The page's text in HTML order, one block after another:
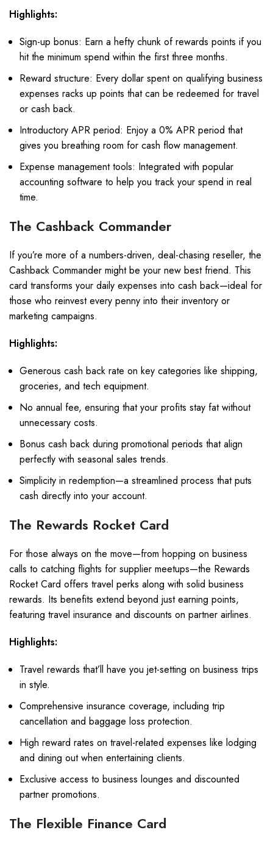
Highlights:
Sign-up bonus: Earn a hefty chunk of rewards points if you
hit the minimum spend within the first three months.
Reward structure: Every dollar spent on qualifying business
expenses racks up points that can be redeemed for travel
or cash back.
Introductory APR period: Enjoy a 0% APR period that
gives you breathing room for cash flow management.
Expense management tools: Integrated with popular
accounting software to help you track your spend in real
time.
The Cashback Commander
If you’re more of a numbers-driven, deal-chasing reseller, the
Cashback Commander might be your new best friend. This
card transforms your daily expenses into cash back—ideal for
those who reinvest every penny into their inventory or
marketing campaigns.
Highlights:
Generous cash back rate on key categories like shipping,
groceries, and tech equipment.
No annual fee, ensuring that your profits stay fat without
unnecessary costs.
Bonus cash back during promotional periods that align
perfectly with seasonal sales trends.
Simplicity in redemption—a streamlined process that puts
cash directly into your account.
The Rewards Rocket Card
For those always on the move—from hopping on business
calls to catching flights for supplier meetups—the Rewards
Rocket Card offers travel perks along with solid business
rewards. Its benefits extend beyond just earning points,
featuring travel insurance and discounts on partner airlines.
Highlights:
Travel rewards that’ll have you jet-setting on business trips
in style.
Comprehensive insurance coverage, including trip
cancellation and baggage loss protection.
High reward rates on travel-related expenses like lodging
and dining out when entertaining clients.
Exclusive access to business lounges and discounted
partner promotions.
The Flexible Finance Card